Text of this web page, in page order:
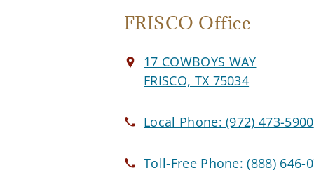
FRISCO Office
17 COWBOYS WAY
FRISCO, TX 75034
Local Phone:(972) 473-5900
Toll-Free Phone:(888) 646-